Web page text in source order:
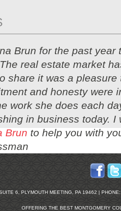
Brun for the past year
real estate market
share it was a pleasure
and honesty were
work she does each
in business today. I
Brun to help you with
6, PLYMOUTH MEETING, PA 19462 |
OFFERING THE BEST MONTGOMERY